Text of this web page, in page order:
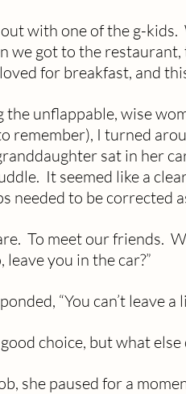
with one of the g-
we got to the
for breakfast, and
the unflappable, wise
remember), I turned
sat in her
It seemed like a
needed to be corrected
To meet our friends.
you in the car?”
“You can’t leave
good choice, but what
she paused for a